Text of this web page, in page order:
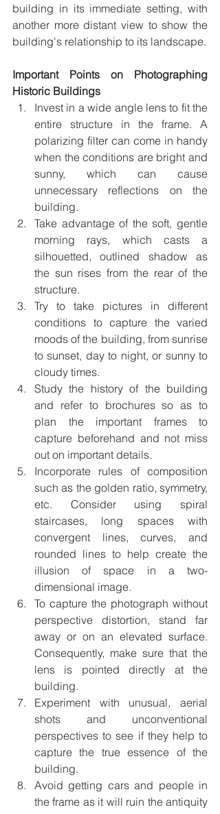
building in its immediate setting, with
another more distant view to show the
building's relationship to its landscape.
Important Points on Photographing
Historic Buildings
Invest in a wide angle lens to fit the
entire structure in the frame. A
polarizing filter can come in handy
when the conditions are bright and
sunny, which can cause
unnecessary reflections on the
building.
Take advantage of the soft, gentle
morning rays, which casts a
silhouetted, outlined shadow as
the sun rises from the rear of the
structure.
Try to take pictures in different
conditions to capture the varied
moods of the building, from sunrise
to sunset, day to night, or sunny to
cloudy times.
Study the history of the building
and refer to brochures so as to
plan the important frames to
capture beforehand and not miss
out on important details.
Incorporate rules of composition
such as the golden ratio, symmetry,
etc. Consider using spiral
staircases, long spaces with
convergent lines, curves, and
rounded lines to help create the
illusion of space in a two-
dimensional image.
To capture the photograph without
perspective distortion, stand far
away or on an elevated surface.
Consequently, make sure that the
lens is pointed directly at the
building.
Experiment with unusual, aerial
shots and unconventional
perspectives to see if they help to
capture the true essence of the
building.
Avoid getting cars and people in
the frame as it will ruin the antiquity